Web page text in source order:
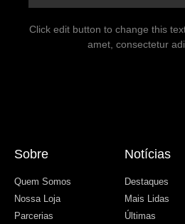
Click edit button to change this
amet, consectetur
Sobre
Quem Somos
Nossa Loja
Parcerias
Notícias
Destaques
Mais Lidas
Últimas